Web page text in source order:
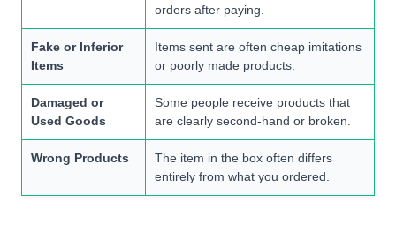
orders after paying.
Fake or Inferior
Items
Items sent are often cheap imitations
or poorly made products.
Damaged or
Used Goods
Some people receive products that
are clearly second-hand or broken.
Wrong Products
The item in the box often differs
entirely from what you ordered.